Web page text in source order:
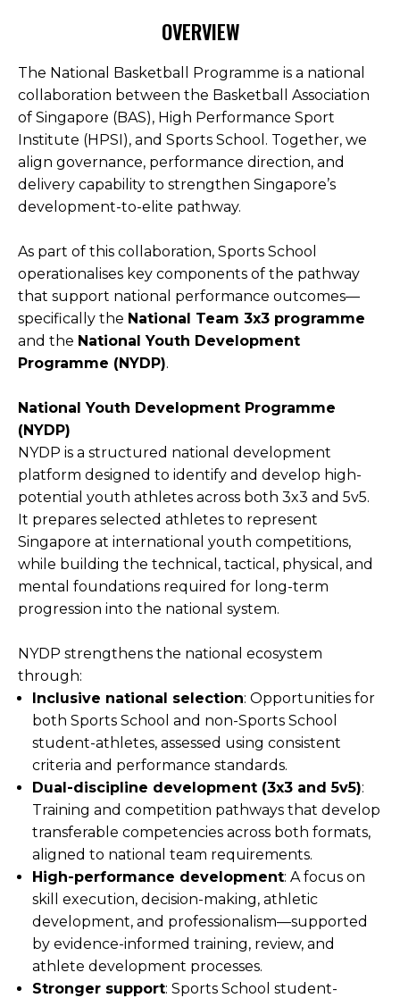
Open House 2026
News and Publications
Our Champions
Careers
spexEducation Undergraduate Scholarship
FAQ
OVERVIEW
The National Basketball Programme is a national
collaboration between the Basketball Association
of Singapore (BAS), High Performance Sport
Institute (HPSI), and Sports School. Together, we
align governance, performance direction, and
delivery capability to strengthen Singapore’s
development-to-elite pathway.
As part of this collaboration, Sports School
operationalises key components of the pathway
that support national performance outcomes—
specifically the National Team 3x3 programme
and the National Youth Development
Programme (NYDP).
National Youth Development Programme
(NYDP)
NYDP is a structured national development
platform designed to identify and develop high-
potential youth athletes across both 3x3 and 5v5.
It prepares selected athletes to represent
Singapore at international youth competitions,
while building the technical, tactical, physical, and
mental foundations required for long-term
progression into the national system.
NYDP strengthens the national ecosystem
through:
Inclusive national selection: Opportunities for
both Sports School and non-Sports School
student-athletes, assessed using consistent
criteria and performance standards.
Dual-discipline development (3x3 and 5v5):
Training and competition pathways that develop
transferable competencies across both formats,
aligned to national team requirements.
High-performance development: A focus on
skill execution, decision-making, athletic
development, and professionalism—supported
by evidence-informed training, review, and
athlete development processes.
Stronger support: Sports School student-